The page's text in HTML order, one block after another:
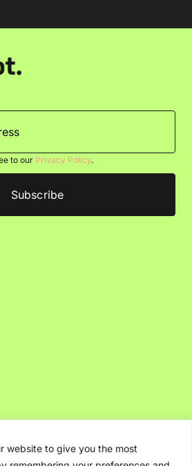
website to give you the most
to our Privacy Policy.